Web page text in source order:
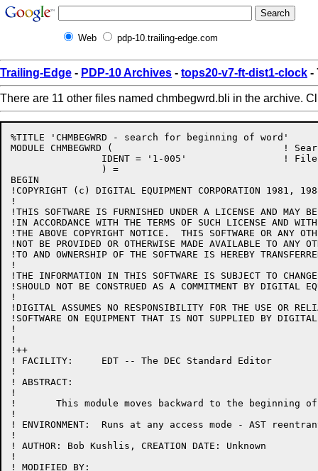
Web pdp-10.trailing-edge.com
Trailing-Edge - PDP-10 Archives - tops20-v7-ft-dist1-clock -
There are 11 other files named chmbegwrd.bli in the archive.
%TITLE 'CHMBEGWRD - search for beginning of word'
MODULE CHMBEGWRD (				! Search for beginning of word
BEGIN
!COPYRIGHT (c) DIGITAL EQUIPMENT CORPORATION 1981,
!
!THIS SOFTWARE IS FURNISHED UNDER A LICENSE AND MAY
!IN ACCORDANCE WITH THE TERMS OF SUCH LICENSE AND
!THE ABOVE COPYRIGHT NOTICE.  THIS SOFTWARE OR ANY
!NOT BE PROVIDED OR OTHERWISE MADE AVAILABLE TO ANY
!TO AND OWNERSHIP OF THE SOFTWARE IS HEREBY
!
!THE INFORMATION IN THIS SOFTWARE IS SUBJECT TO
!SHOULD NOT BE CONSTRUED AS A COMMITMENT BY DIGITAL
!
!DIGITAL ASSUMES NO RESPONSIBILITY FOR THE USE OR
!SOFTWARE ON EQUIPMENT THAT IS NOT SUPPLIED BY
!
!
!++
! FACILITY:	EDT -- The DEC Standard Editor
!
! ABSTRACT:
!
!	This module moves backward to the beginning of a word.
!
! ENVIRONMENT:	Runs at any access mode - AST reentrant
!
! AUTHOR: Bob Kushlis, CREATION DATE: Unknown
!
! MODIFIED BY: